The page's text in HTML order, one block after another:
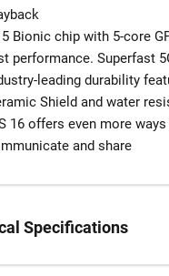
Bionic chip with 5-core
performance. Superfast
leading durability
Shield and water
16 offers even more
and share
Specifications